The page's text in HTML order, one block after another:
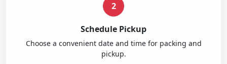
2
Schedule Pickup
Choose a convenient date and time for packing and
pickup.